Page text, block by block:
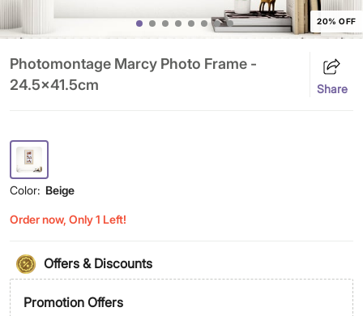
20% OFF
Photomontage Marcy Photo Frame -
24.5x41.5cm
Share
Color: Beige
Order now, Only 1 Left!
Offers & Discounts
Promotion Offers